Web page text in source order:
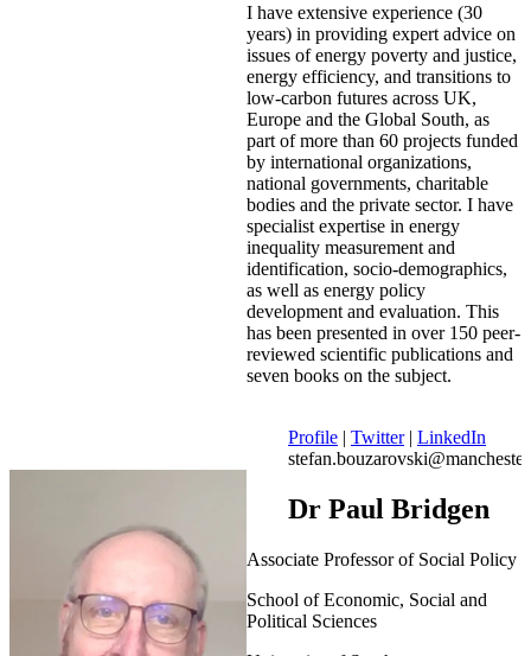
I have extensive experience (30
years) in providing expert advice on
issues of energy poverty and justice,
energy efficiency, and transitions to
low-carbon futures across UK,
Europe and the Global South, as
part of more than 60 projects funded
by international organizations,
national governments, charitable
bodies and the private sector. I have
specialist expertise in energy
inequality measurement and
identification, socio-demographics,
as well as energy policy
development and evaluation. This
has been presented in over 150 peer-
reviewed scientific publications and
seven books on the subject.
Profile | Twitter| LinkedIn
Dr Paul Bridgen
Associate Professor of Social Policy
School of Economic, Social and
Political Sciences